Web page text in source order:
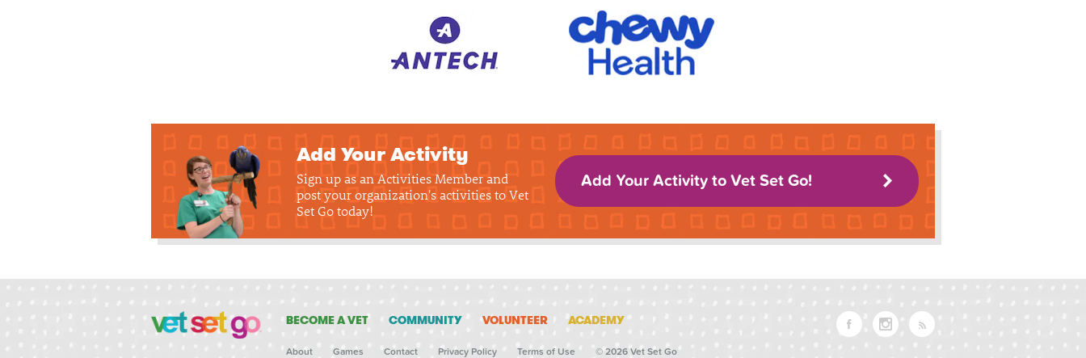
Add Your Activity
Sign up as an Activities Member and
post your organization's activities to Vet
Set Go today!
Add Your Activity to Vet Set Go!
BECOME A VET COMMUNITY VOLUNTEER ACADEMY
About Games Contact Privacy Policy Terms of Use © 2026 Vet Set Go